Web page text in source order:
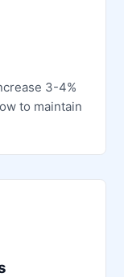
3-4%
to maintain